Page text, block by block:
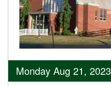
Monday Aug 21, 2023